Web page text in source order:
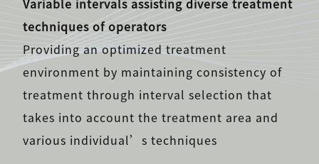
techniques of operators
Providing an optimized treatment
environment by maintaining consistency of
treatment through interval selection that
takes into account the treatment area and
various individual’s techniques